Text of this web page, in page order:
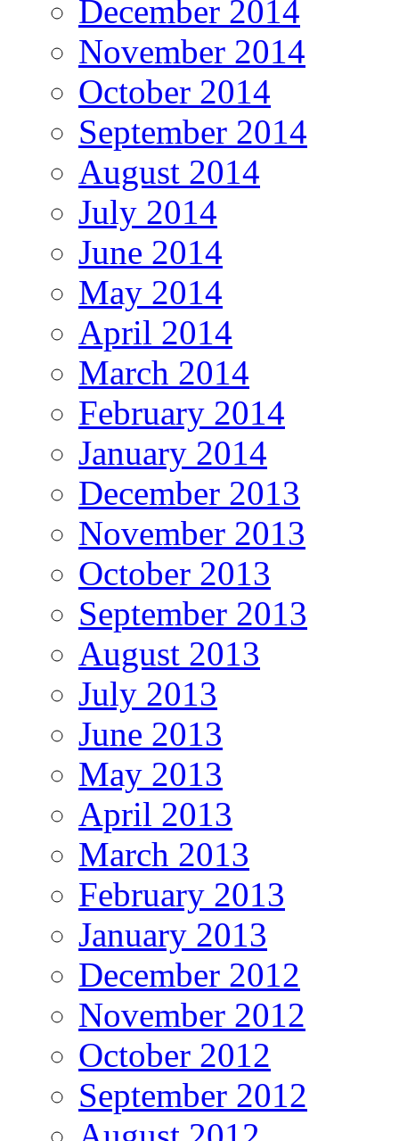
December 2014
November 2014
October 2014
September 2014
August 2014
July 2014
June 2014
May 2014
April 2014
March 2014
February 2014
January 2014
December 2013
November 2013
October 2013
September 2013
August 2013
July 2013
June 2013
May 2013
April 2013
March 2013
February 2013
January 2013
December 2012
November 2012
October 2012
September 2012